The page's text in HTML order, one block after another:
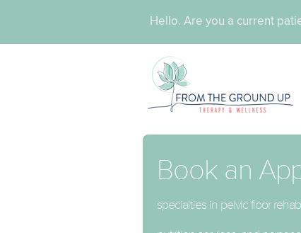
Hello. Are you a current
Book an
specialties in pelvic floor